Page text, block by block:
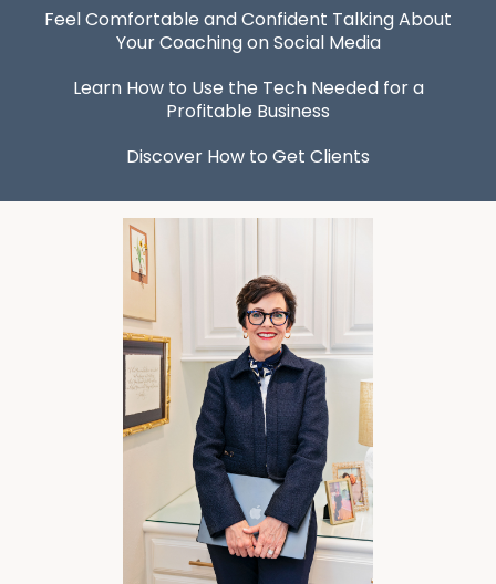
Feel Comfortable and Confident Talking About
Your Coaching on Social Media
Learn How to Use the Tech Needed for a
Profitable Business
Discover How to Get Clients